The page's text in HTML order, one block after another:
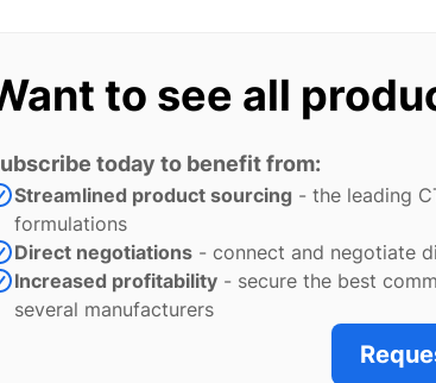
to see all
today to benefit from:
Streamlined product sourcing - the leading
formulations
Direct negotiations - connect and negotiate
Increased profitability - secure the best
several manufacturers